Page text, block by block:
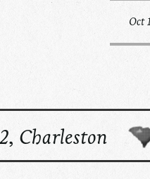
Oct
Charleston